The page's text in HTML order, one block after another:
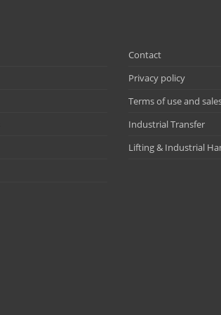
Contact
Privacy policy
Terms of use and
Industrial Transfer
Lifting & Industrial